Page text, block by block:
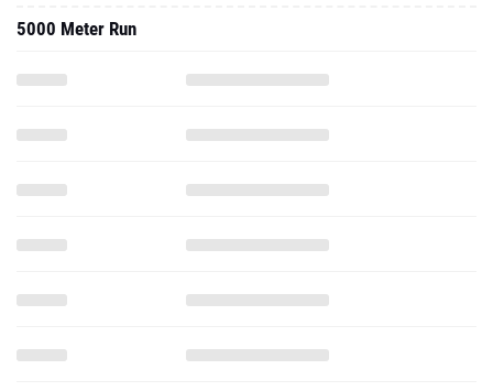
5000 Meter Run